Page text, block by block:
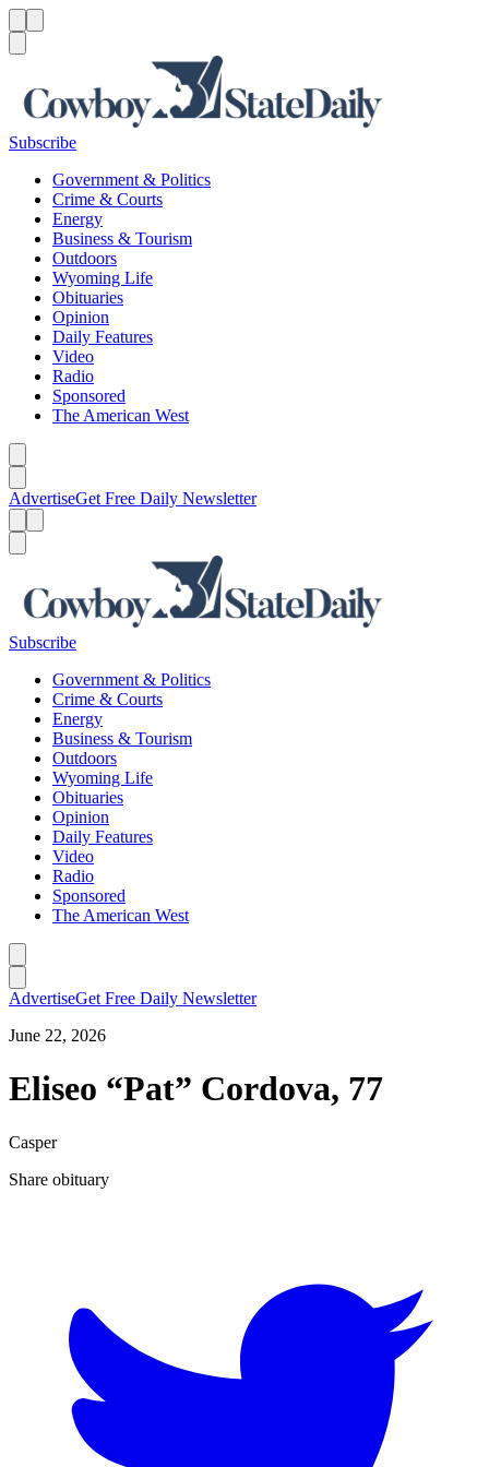
Subscribe
Government & Politics
Crime & Courts
Energy
Business & Tourism
Outdoors
Wyoming Life
Obituaries
Opinion
Daily Features
Video
Radio
Sponsored
The American West
AdvertiseGet Free Daily Newsletter
Subscribe
Government & Politics
Crime & Courts
Energy
Business & Tourism
Outdoors
Wyoming Life
Obituaries
Opinion
Daily Features
Video
Radio
Sponsored
The American West
AdvertiseGet Free Daily Newsletter
June 22, 2026
Eliseo “Pat” Cordova, 77
Casper
Share obituary